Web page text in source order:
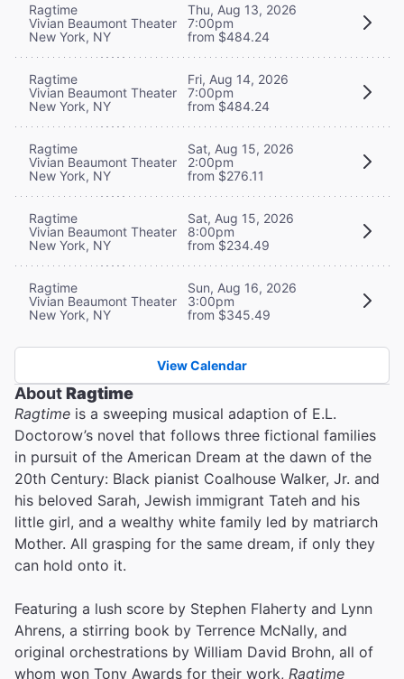
Ragtime
Vivian Beaumont Theater
New York, NY
Thu, Aug 13, 2026
7:00pm
from $484.24
Ragtime
Vivian Beaumont Theater
New York, NY
Fri, Aug 14, 2026
7:00pm
from $484.24
Ragtime
Vivian Beaumont Theater
New York, NY
Sat, Aug 15, 2026
2:00pm
from $276.11
Ragtime
Vivian Beaumont Theater
New York, NY
Sat, Aug 15, 2026
8:00pm
from $234.49
Ragtime
Vivian Beaumont Theater
New York, NY
Sun, Aug 16, 2026
3:00pm
from $345.49
View Calendar
AboutRagtime
Ragtime is a sweeping musical adaption of E.L.
Doctorow’s novel that follows three fictional families
in pursuit of the American Dream at the dawn of the
20th Century: Black pianist Coalhouse Walker, Jr. and
his beloved Sarah, Jewish immigrant Tateh and his
little girl, and a wealthy white family led by matriarch
Mother. All grasping for the same dream, if only they
can hold onto it.
Featuring a lush score by Stephen Flaherty and Lynn
Ahrens, a stirring book by Terrence McNally, and
original orchestrations by William David Brohn, all of
whom won Tony Awards for their work, Ragtime